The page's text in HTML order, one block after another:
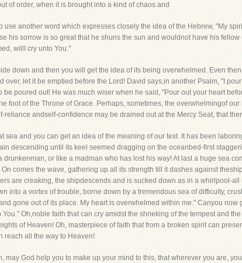
of order, when it is brought into a kind of chaos and
use another word which expresses closely the idea of the Hebrew, "My
his sorrow is so great that he shuns the sun and wouldnot have his
willI cry unto You."
down and then you will get the idea of its being overwhelmed. Even
over, let it be emptied before the Lord! David says,in another Psalm, "I
be poured out! He was much wiser when he said, "Pour out your heart
foot of the Throne of Grace. Perhaps, sometimes, the overwhelmingof
reliance andself-confidence may be drained out at the Mercy Seat, that
sea and you can get an idea of the meaning of our text. It has been
descending until its keel seemed dragging on the oceanbed-first
drunkenman, or like a madman who has lost his way! At last a huge sea
comes the wave, gathering up all its strength till it dashes against
are creaking, the shipdescends and is sucked down as in a whirlpool-
into a vortex of trouble, borne down by a tremendous sea of difficulty,
gone out of its place. My heart is overwhelmed within me." Canyou
You." Oh,noble faith that can cry amidst the shrieking of the tempest and
of Heaven! Oh, masterpiece of faith that from a broken spirit can
reach all the way to Heaven!
may God help you to make up your mind to this, that wherever you are,